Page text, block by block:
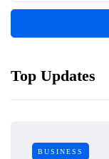
Top Updates
BUSINESS